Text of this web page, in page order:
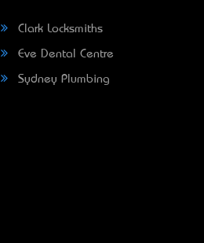
Clark Locksmiths
Eve Dental Centre
Sydney Plumbing